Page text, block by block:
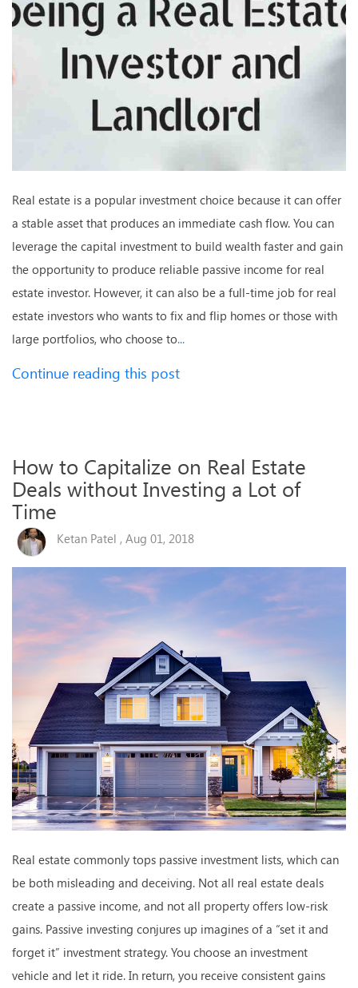
Real estate is a popular investment choice because it can offer
a stable asset that produces an immediate cash flow. You can
leverage the capital investment to build wealth faster and gain
the opportunity to produce reliable passive income for real
estate investor. However, it can also be a full-time job for real
estate investors who wants to fix and flip homes or those with
large portfolios, who choose to...
Continue reading this post
How to Capitalize on Real Estate
Deals without Investing a Lot of
Time
Ketan Patel , Aug 01, 2018
Real estate commonly tops passive investment lists, which can
be both misleading and deceiving. Not all real estate deals
create a passive income, and not all property offers low-risk
gains. Passive investing conjures up imagines of a “set it and
forget it” investment strategy. You choose an investment
vehicle and let it ride. In return, you receive consistent gains